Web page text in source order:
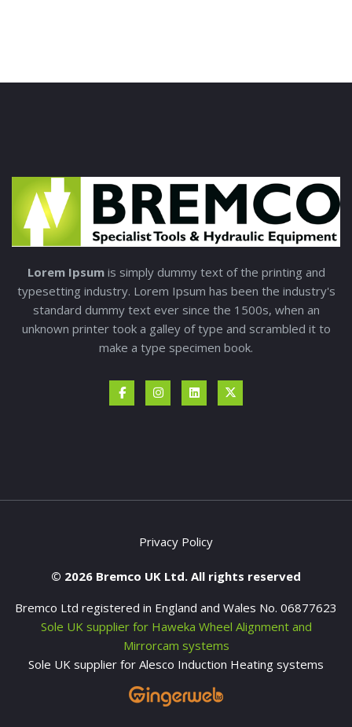
Lorem Ipsumis simply dummy text of the printing and
typesetting industry. Lorem Ipsum has been the industry's
standard dummy text ever since the 1500s, when an
unknown printer took a galley of type and scrambled it to
make a type specimen book.
Privacy Policy
© 2026 Bremco UK Ltd. All rights reserved
Bremco Ltd registered in England and Wales No. 06877623
Sole UK supplier for Haweka Wheel Alignment and
Mirrorcam systems
Sole UK supplier for Alesco Induction Heating systems